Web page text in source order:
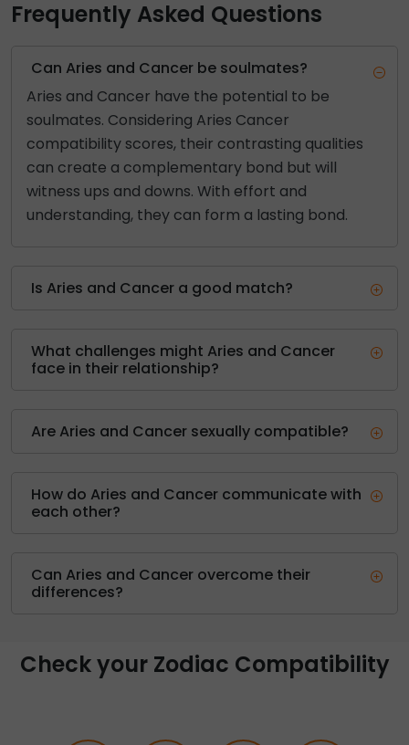
Frequently Asked Questions
Can Aries and Cancer be soulmates?
Aries and Cancer have the potential to be
soulmates. Considering Aries Cancer
compatibility scores, their contrasting qualities
can create a complementary bond but will
witness ups and downs. With effort and
understanding, they can form a lasting bond.
Is Aries and Cancer a good match?
What challenges might Aries and Cancer
face in their relationship?
Are Aries and Cancer sexually compatible?
How do Aries and Cancer communicate with
each other?
Can Aries and Cancer overcome their
differences?
Check your Zodiac Compatibility